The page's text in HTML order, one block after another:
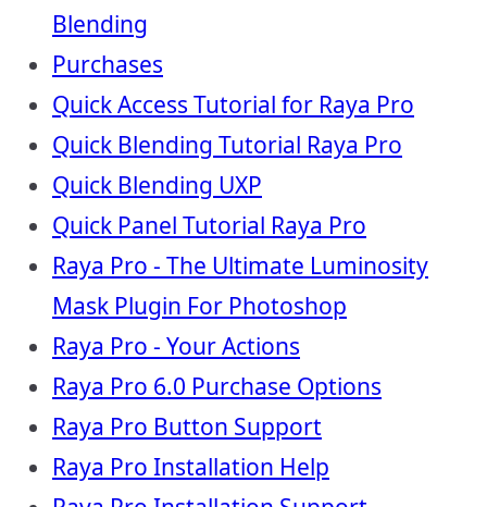
Blending
Purchases
Quick Access Tutorial for Raya Pro
Quick Blending Tutorial Raya Pro
Quick Blending UXP
Quick Panel Tutorial Raya Pro
Raya Pro - The Ultimate Luminosity
Mask Plugin For Photoshop
Raya Pro - Your Actions
Raya Pro 6.0 Purchase Options
Raya Pro Button Support
Raya Pro Installation Help